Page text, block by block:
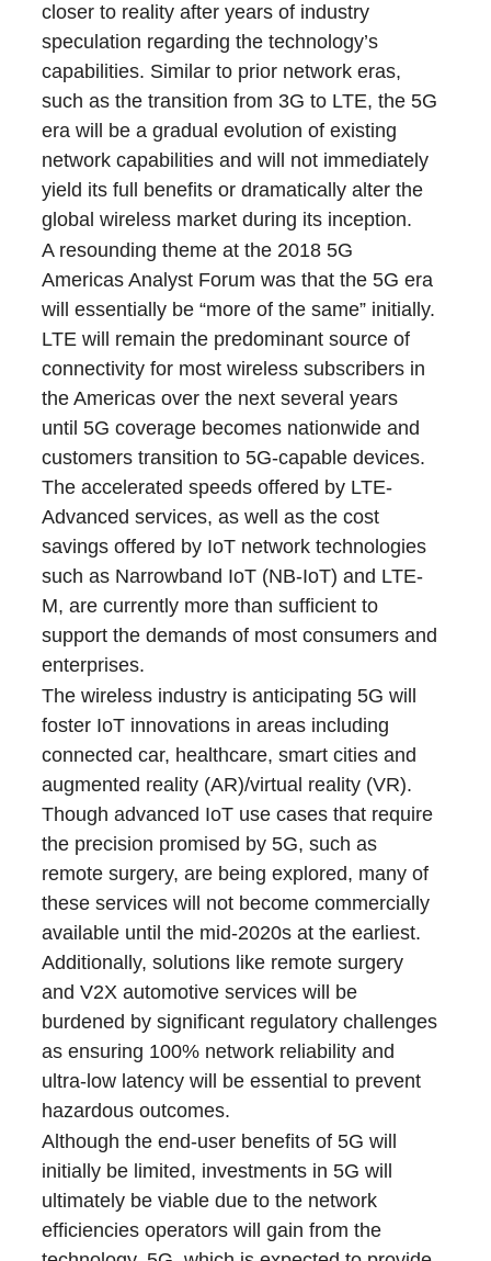
closer to reality after years of industry
speculation regarding the technology’s
capabilities. Similar to prior network eras,
such as the transition from 3G to LTE, the 5G
era will be a gradual evolution of existing
network capabilities and will not immediately
yield its full benefits or dramatically alter the
global wireless market during its inception.
A resounding theme at the 2018 5G
Americas Analyst Forum was that the 5G era
will essentially be “more of the same” initially.
LTE will remain the predominant source of
connectivity for most wireless subscribers in
the Americas over the next several years
until 5G coverage becomes nationwide and
customers transition to 5G-capable devices.
The accelerated speeds offered by LTE-
Advanced services, as well as the cost
savings offered by IoT network technologies
such as Narrowband IoT (NB-IoT) and LTE-
M, are currently more than sufficient to
support the demands of most consumers and
enterprises.
The wireless industry is anticipating 5G will
foster IoT innovations in areas including
connected car, healthcare, smart cities and
augmented reality (AR)/virtual reality (VR).
Though advanced IoT use cases that require
the precision promised by 5G, such as
remote surgery, are being explored, many of
these services will not become commercially
available until the mid-2020s at the earliest.
Additionally, solutions like remote surgery
and V2X automotive services will be
burdened by significant regulatory challenges
as ensuring 100% network reliability and
ultra-low latency will be essential to prevent
hazardous outcomes.
Although the end-user benefits of 5G will
initially be limited, investments in 5G will
ultimately be viable due to the network
efficiencies operators will gain from the